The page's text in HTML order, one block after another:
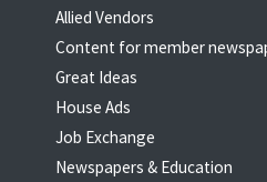
Allied Vendors
Content for member
Great Ideas
House Ads
Job Exchange
Newspapers & Education